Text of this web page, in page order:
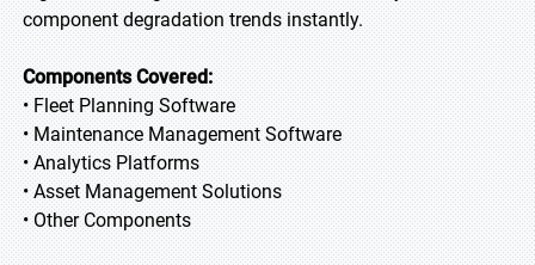
component degradation trends instantly.
Components Covered:
• Fleet Planning Software
• Maintenance Management Software
• Analytics Platforms
• Asset Management Solutions
• Other Components